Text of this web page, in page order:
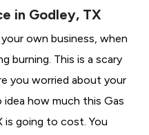
in Godley, TX
own business, when
burning. This is a scary
you worried about your
how much this Gas
is going to cost. You